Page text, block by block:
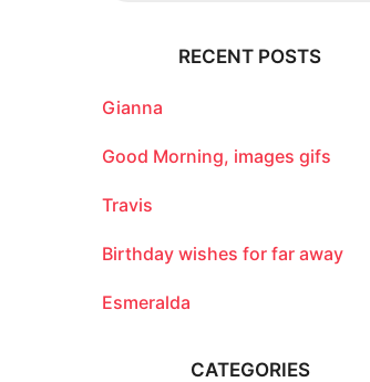
o
:
RECENT POSTS
Gianna
Good Morning, images gifs
Travis
Birthday wishes for far away
Esmeralda
CATEGORIES